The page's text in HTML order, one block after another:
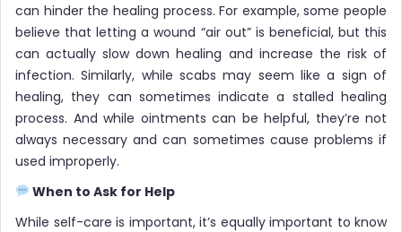
can hinder the healing process. For example, some people
believe that letting a wound “air out” is beneficial, but this
can actually slow down healing and increase the risk of
infection. Similarly, while scabs may seem like a sign of
healing, they can sometimes indicate a stalled healing
process. And while ointments can be helpful, they’re not
always necessary and can sometimes cause problems if
used improperly.
When to Ask for Help
While self-care is important, it’s equally important to know